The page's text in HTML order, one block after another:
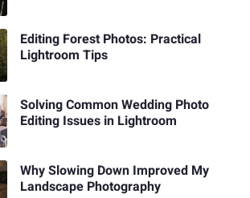
Editing Forest Photos: Practical
Lightroom Tips
Solving Common Wedding Photo
Editing Issues in Lightroom
Why Slowing Down Improved My
Landscape Photography